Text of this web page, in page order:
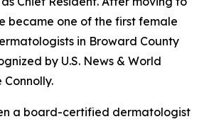
became one of the first female
in Broward County
by U.S. News & World
a board-certified dermatologist